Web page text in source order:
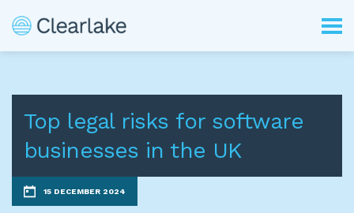
Top legal risks for software
businesses in the UK
15 DECEMBER 2024